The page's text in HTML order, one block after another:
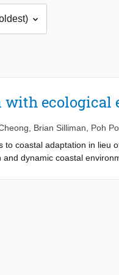
with ecological
Brian Silliman
Poh
to coastal adaptation in lieu
dynamic coastal